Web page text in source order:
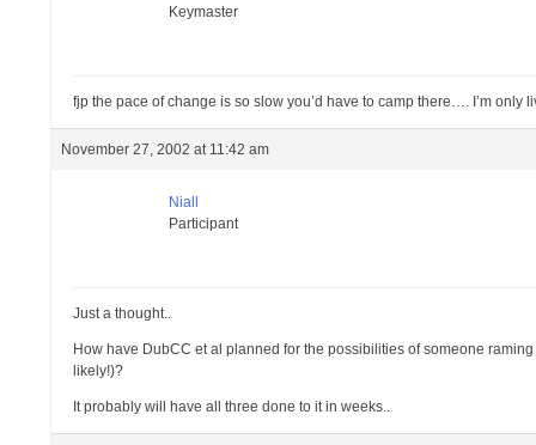
Keymaster
fjp the pace of change is so slow you’d have to camp there…. I’m
November 27, 2002 at 11:42 am
Niall
Participant
Just a thought..
How have DubCC et al planned for the possibilities of someone
likely!)?
It probably will have all three done to it in weeks..